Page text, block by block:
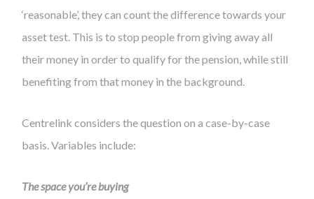
‘reasonable’, they can count the difference towards your
asset test. This is to stop people from giving away all
their money in order to qualify for the pension, while still
benefiting from that money in the background.
Centrelink considers the question on a case-by-case
basis. Variables include:
The space you’re buying